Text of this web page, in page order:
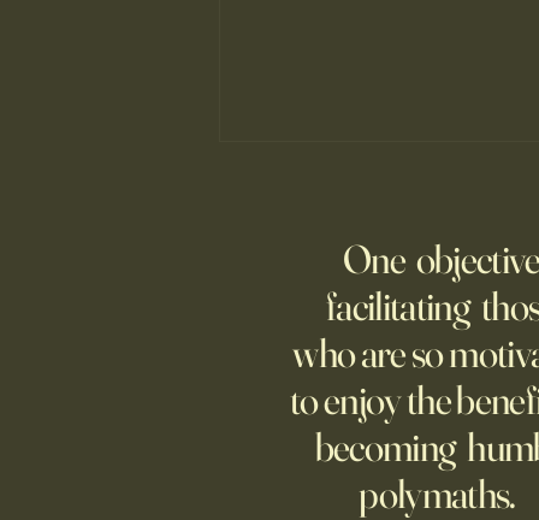
Though businesses are
increasingly adopting the
technology, too few are covering
potential risks.
One
facilitating
who are so
to enjoy the
becoming
polymaths.